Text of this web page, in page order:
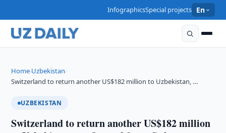
InfographicsSpecial projects En
Home›Uzbekistan›
Switzerland to return another US$182 million to Uzbekistan, …
UZBEKISTAN
Switzerland to return another US$182 million